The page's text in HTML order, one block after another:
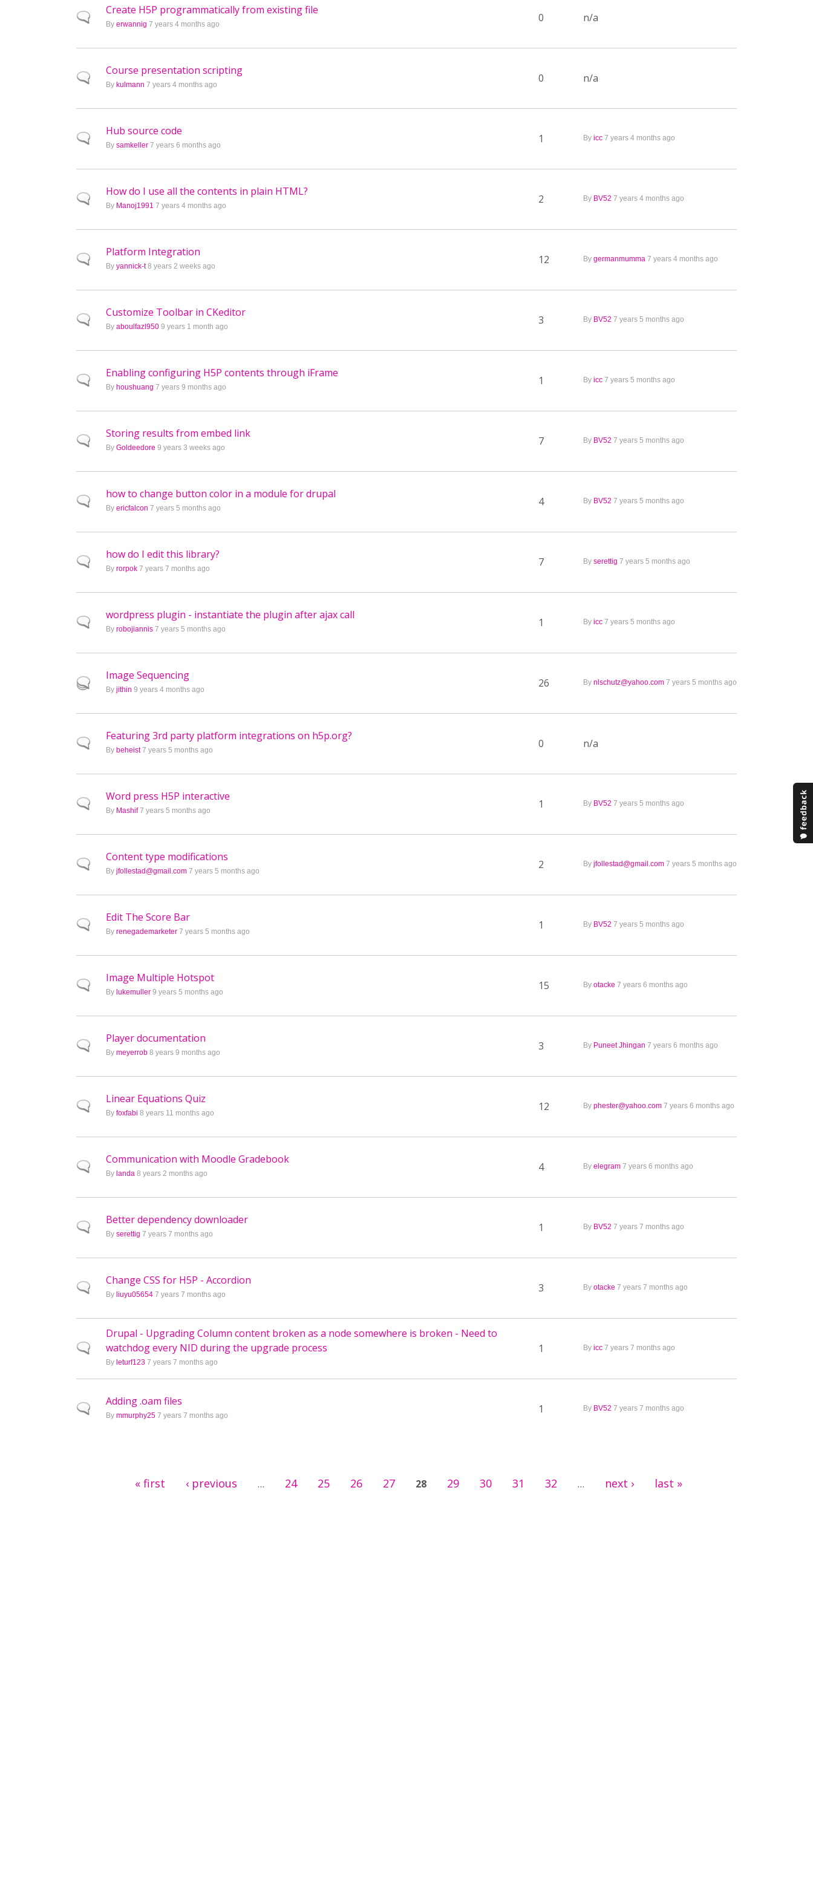
Normal topic
Create H5P programmatically from existing file
By erwannig 7 years 4 months ago 0 n/a
Normal topic
Course presentation scripting
By kulmann 7 years 4 months ago 0 n/a
Normal topic
Hub source code
By samkeller 7 years 6 months ago 1 By icc 7 years 4 months ago
Normal topic
How do I use all the contents in plain HTML?
By Manoj1991 7 years 4 months ago 2 By BV52 7 years 4 months ago
Normal topic
Platform Integration
By yannick-t8 years 2 weeks ago 12 By germanmumma 7 years 4 months ago
Normal topic
Customize Toolbar in CKeditor
By aboulfazl950 9 years 1 month ago 3 By BV52 7 years 5 months ago
Normal topic
Enabling configuring H5P contents through iFrame
By houshuang 7 years 9 months ago 1 By icc 7 years 5 months ago
Normal topic
Storing results from embed link
By Goldeedore 9 years 3 weeks ago 7 By BV52 7 years 5 months ago
Normal topic
how to change button color in a module for drupal
By ericfalcon 7 years 5 months ago 4 By BV52 7 years 5 months ago
Normal topic
how do I edit this library?
By rorpok 7 years 7 months ago 7 By serettig 7 years 5 months ago
Normal topic
wordpress plugin - instantiate the plugin after ajax call
By robojiannis 7 years 5 months ago 1 By icc 7 years 5 months ago
Hot topic
Image Sequencing
By jithin 9 years 4 months ago 26 By nlschutz@yahoo.com 7 years 5 months ago
Normal topic
Featuring 3rd party platform integrations on h5p.org?
By beheist7 years 5 months ago 0 n/a
Normal topic
Word press H5P interactive
By Mashif7 years 5 months ago 1 By BV52 7 years 5 months ago
Normal topic
Content type modifications
By jfollestad@gmail.com 7 years 5 months ago 2 By jfollestad@gmail.com 7 years 5 months ago
Normal topic
Edit The Score Bar
By renegademarketer 7 years 5 months ago 1 By BV52 7 years 5 months ago
Normal topic
Image Multiple Hotspot
By lukemuller 9 years 5 months ago 15 By otacke 7 years 6 months ago
Normal topic
Player documentation
By meyerrob 8 years 9 months ago 3 By Puneet Jhingan 7 years 6 months ago
Normal topic
Linear Equations Quiz
By foxfabi 8 years 11 months ago 12 By phester@yahoo.com 7 years 6 months ago
Normal topic
Communication with Moodle Gradebook
By landa 8 years 2 months ago 4 By elegram 7 years 6 months ago
Normal topic
Better dependency downloader
By serettig 7 years 7 months ago 1 By BV52 7 years 7 months ago
Normal topic
Change CSS for H5P - Accordion
By liuyu05654 7 years 7 months ago 3 By otacke 7 years 7 months ago
Normal topic
Drupal - Upgrading Column content broken as a node somewhere is broken - Need to
watchdog every NID during the upgrade process
By leturf123 7 years 7 months ago
1 By icc 7 years 7 months ago
Normal topic
Adding .oam files
By mmurphy25 7 years 7 months ago 1 By BV52 7 years 7 months ago
« first ‹ previous … 24 25 26 27 28 29 30 31 32 … next › last »